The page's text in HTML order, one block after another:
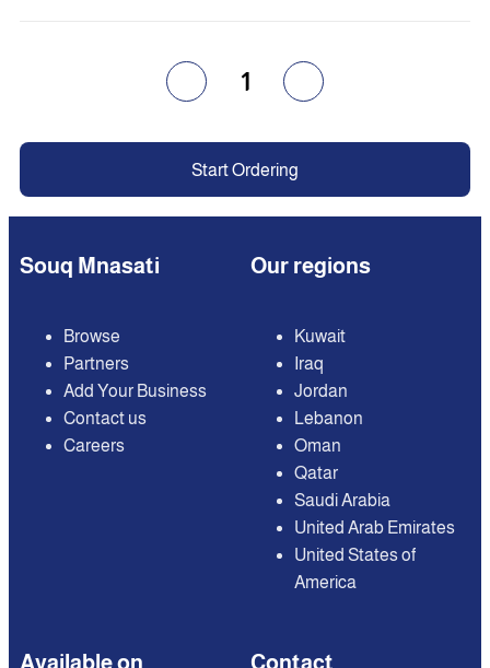
1
Start Ordering
Souq Mnasati
Browse
Partners
Add Your Business
Contact us
Careers
Our regions
Kuwait
Iraq
Jordan
Lebanon
Oman
Qatar
Saudi Arabia
United Arab Emirates
United States of
America
Available on Contact